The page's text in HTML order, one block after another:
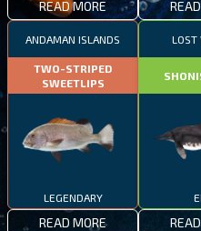
READ MORE
ANDAMAN ISLANDS
TWO-STRIPED
SWEETLIPS
LEGENDARY
READ MORE
LOST